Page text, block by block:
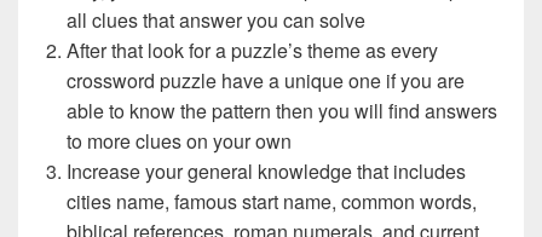
all clues that answer you can solve
After that look for a puzzle’s theme as every
crossword puzzle have a unique one if you are
able to know the pattern then you will find answers
to more clues on your own
Increase your general knowledge that includes
cities name, famous start name, common words,
biblical references, roman numerals, and current